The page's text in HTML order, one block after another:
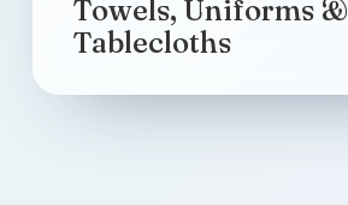
Towels, Uniforms &
Tablecloths